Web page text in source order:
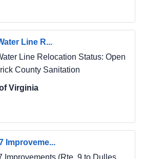
Line R...
Line Relocation Status: Open
County Sanitation
Virginia
Improveme...
Improvements (Rte. 9 to Dulles...